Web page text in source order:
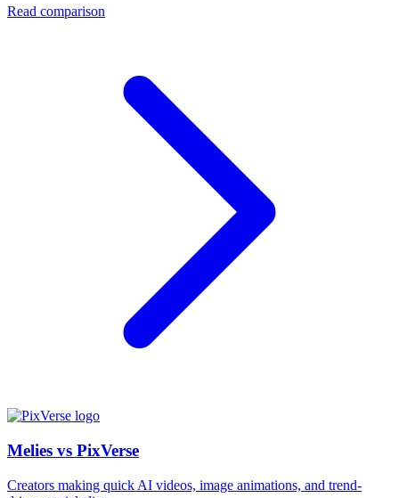
Read comparison
Melies vs PixVerse
Creators making quick AI videos, image animations, and trend-